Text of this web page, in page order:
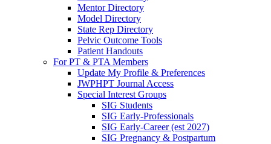
Mentor Directory
Model Directory
State Rep Directory
Pelvic Outcome Tools
Patient Handouts
For PT & PTA Members
Update My Profile & Preferences
JWPHPT Journal Access
Special Interest Groups
SIG Students
SIG Early-Professionals
SIG Early-Career (est 2027)
SIG Pregnancy & Postpartum